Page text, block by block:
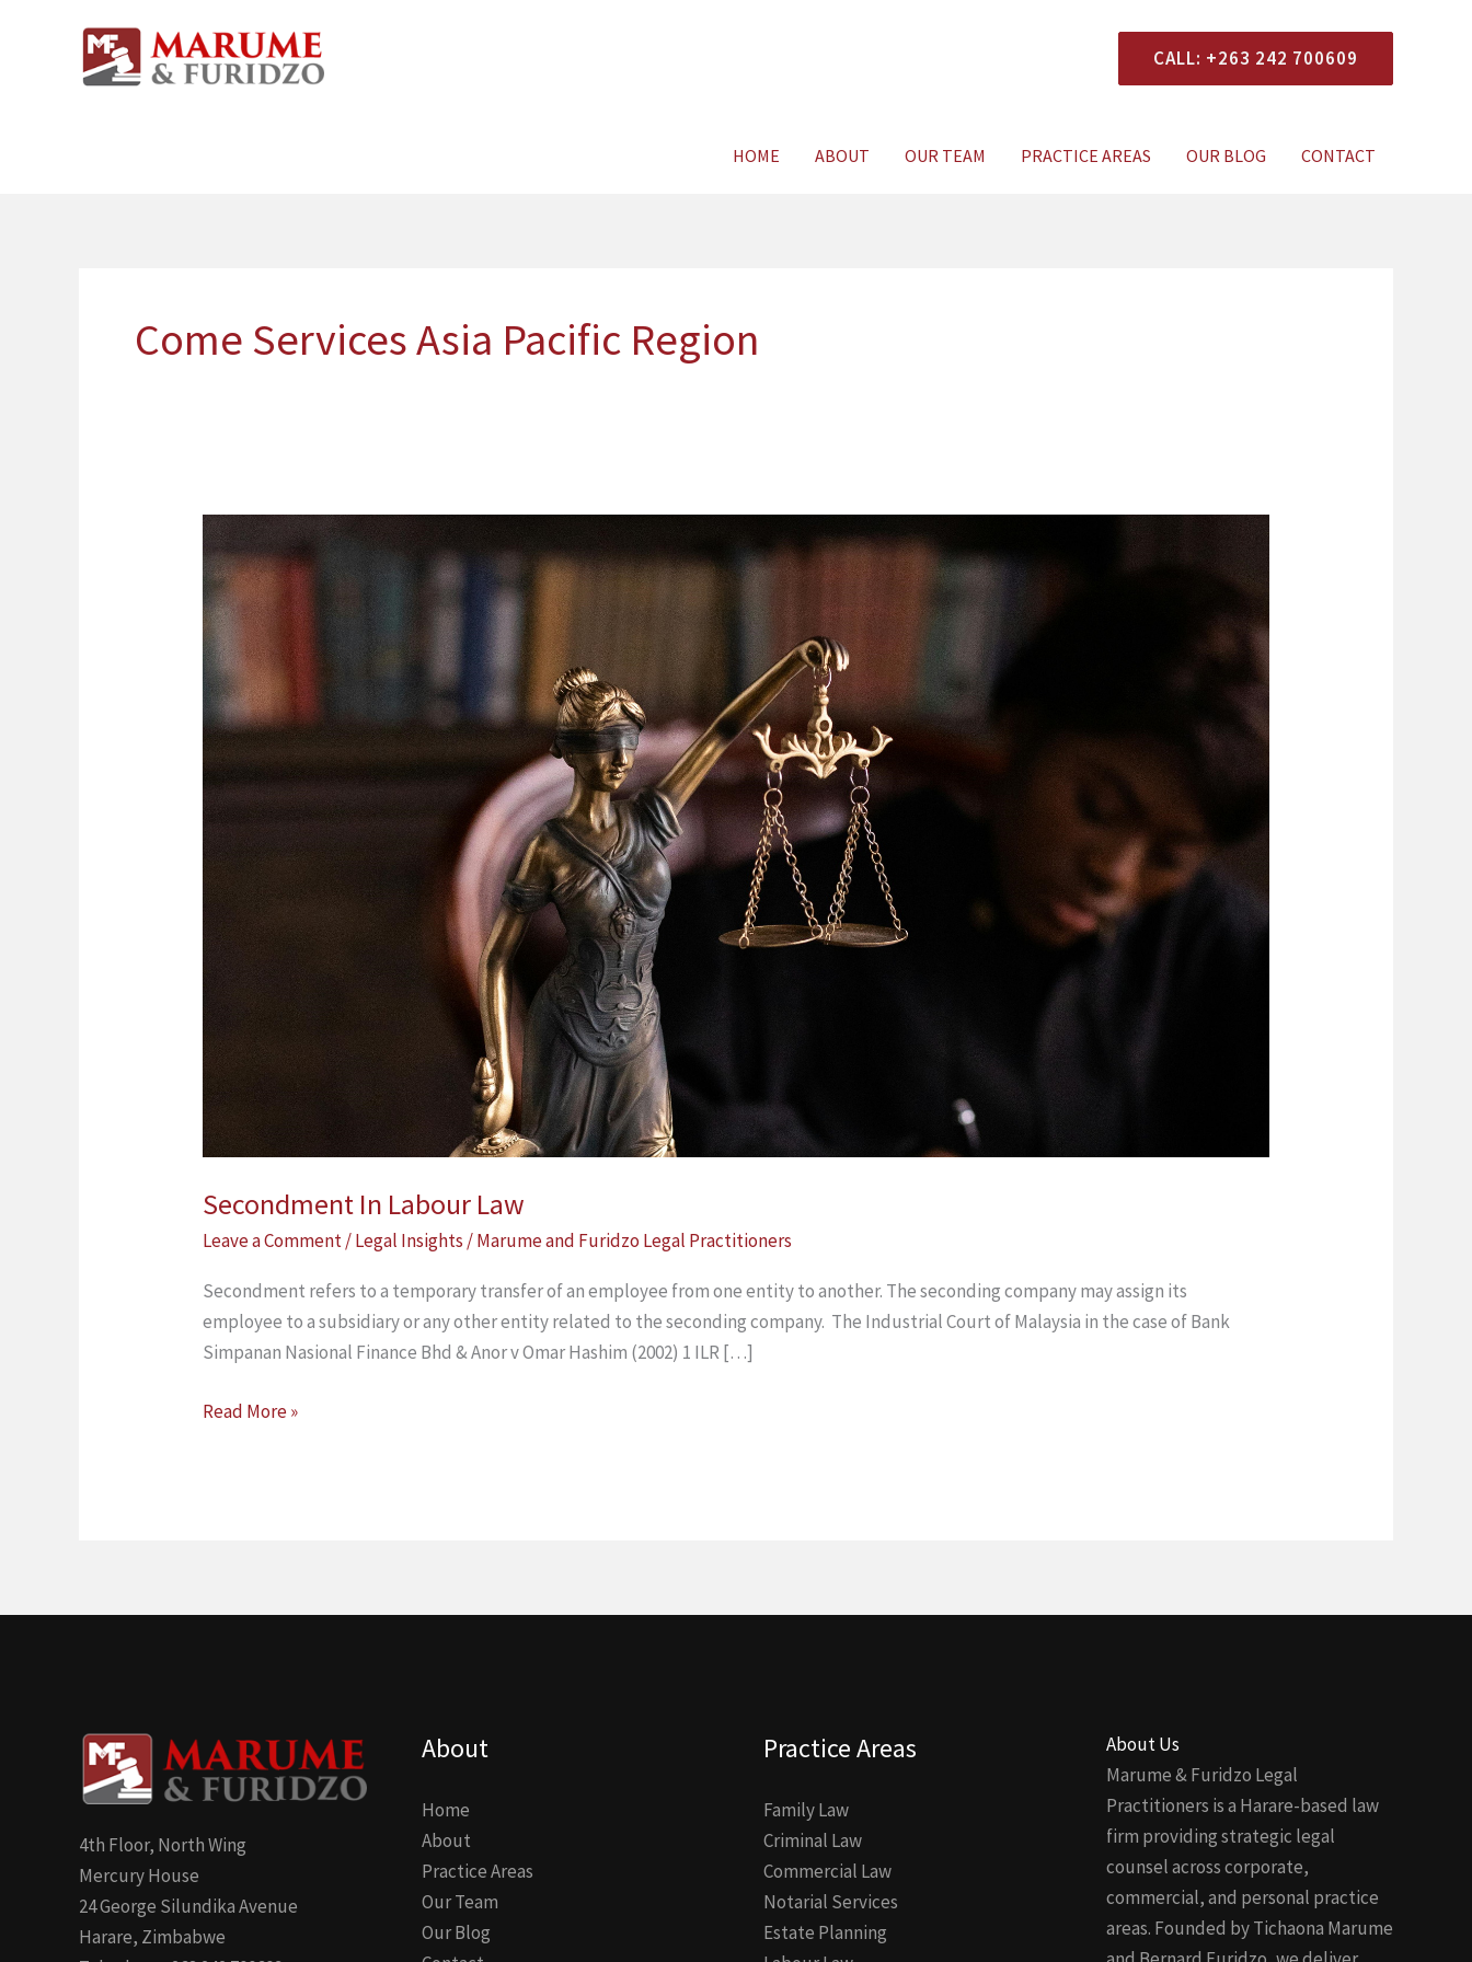
CALL: +263 242 700609
HOME ABOUT OUR TEAM PRACTICE AREAS OUR BLOG CONTACT
Come Services Asia Pacific Region
Secondment In Labour Law
Leave a Comment/Legal Insights /Marume and Furidzo Legal Practitioners
Secondment refers to a temporary transfer of an employee from one entity to another. The seconding company may assign its
employee to a subsidiary or any other entity related to the seconding company. The Industrial Court of Malaysia in the case of Bank
Simpanan Nasional Finance Bhd & Anor v Omar Hashim (2002) 1 ILR […]
Secondment
In
Labour
Law
Read More »
4th Floor, North Wing
Mercury House
24 George Silundika Avenue
Harare, Zimbabwe
About
Home
About
Practice Areas
Our Team
Our Blog
Practice Areas
Family Law
Criminal Law
Commercial Law
Notarial Services
Estate Planning
About Us
Marume & Furidzo Legal
Practitioners is a Harare-based law
firm providing strategic legal
counsel across corporate,
commercial, and personal practice
areas. Founded by Tichaona Marume